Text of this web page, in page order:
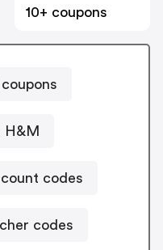
10+ coupons
H&M
codes
codes